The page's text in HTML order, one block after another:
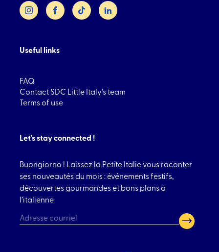
InstagramFacebookTikTok LinkedIn
Useful links
FAQ
Contact SDC Little Italy’s team
Terms of use
Let's stay connected !
Buongiorno ! Laissez la Petite Italie vous raconter
ses nouveautés du mois : événements festifs,
découvertes gourmandes et bons plans à
l’italienne.